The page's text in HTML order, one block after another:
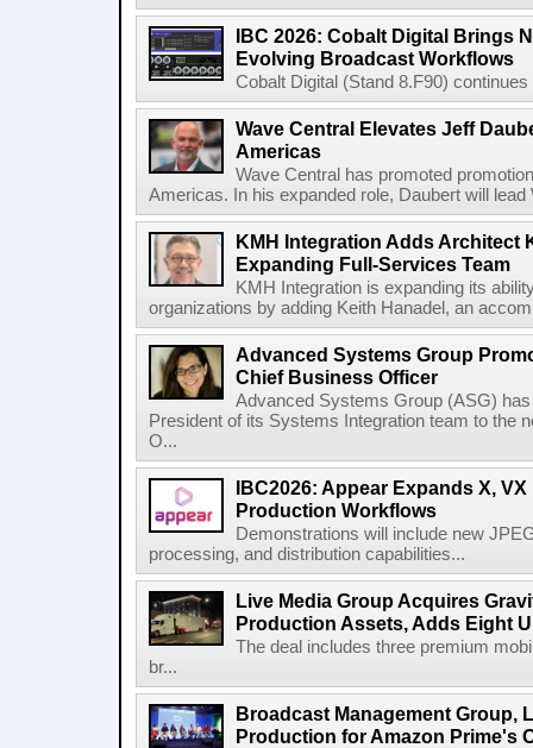
IBC 2026: Cobalt Digital Brings
Evolving Broadcast Workflows
Cobalt Digital (Stand 8.F90)
Wave Central Elevates Jeff
Americas
Wave Central has promoted
Americas. In his expanded role, Daubert will
KMH Integration Adds Architect
Expanding Full-Services Team
KMH Integration is expanding its
organizations by adding Keith Hanadel, an
Advanced Systems Group
Chief Business Officer
Advanced Systems Group (ASG)
President of its Systems Integration team to the
O...
IBC2026: Appear Expands X,
Production Workflows
Demonstrations will include new
processing, and distribution capabilities...
Live Media Group Acquires
Production Assets, Adds Eight
The deal includes three premium
br...
Broadcast Management Group,
Production for Amazon Prime's